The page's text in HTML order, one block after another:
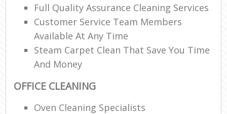
Full Quality Assurance Cleaning Services
Customer Service Team Members
Available At Any Time
Steam Carpet Clean That Save You Time
And Money
OFFICE CLEANING
Oven Cleaning Specialists